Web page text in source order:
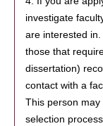
investigate
are interested
those that
dissertation)
contact with a
This person
selection